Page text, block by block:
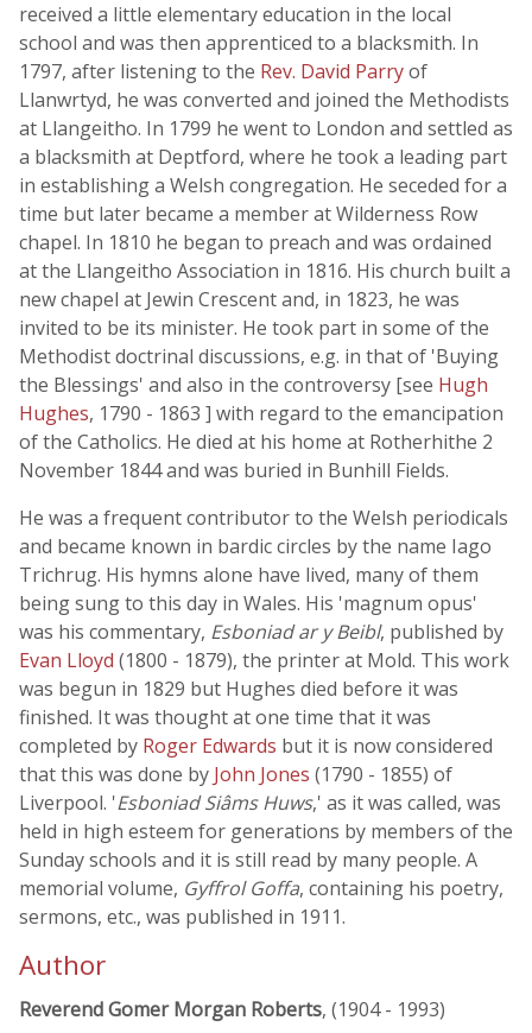
received a little elementary education in the local
school and was then apprenticed to a blacksmith. In
1797, after listening to the Rev. David Parryof
Llanwrtyd, he was converted and joined the Methodists
at Llangeitho. In 1799 he went to London and settled as
a blacksmith at Deptford, where he took a leading part
in establishing a Welsh congregation. He seceded for a
time but later became a member at Wilderness Row
chapel. In 1810 he began to preach and was ordained
at the Llangeitho Association in 1816. His church built a
new chapel at Jewin Crescent and, in 1823, he was
invited to be its minister. He took part in some of the
Methodist doctrinal discussions, e.g. in that of 'Buying
the Blessings' and also in the controversy [see Hugh
Hughes, 1790 - 1863 ] with regard to the emancipation
of the Catholics. He died at his home at Rotherhithe 2
November 1844 and was buried in Bunhill Fields.
He was a frequent contributor to the Welsh periodicals
and became known in bardic circles by the name Iago
Trichrug. His hymns alone have lived, many of them
being sung to this day in Wales. His 'magnum opus'
was his commentary, Esboniad ar y Beibl, published by
Evan Lloyd (1800 - 1879), the printer at Mold. This work
was begun in 1829 but Hughes died before it was
finished. It was thought at one time that it was
completed by Roger Edwards but it is now considered
that this was done by John Jones (1790 - 1855) of
Liverpool. 'Esboniad Siâms Huws,' as it was called, was
held in high esteem for generations by members of the
Sunday schools and it is still read by many people. A
memorial volume, Gyffrol Goffa, containing his poetry,
sermons, etc., was published in 1911.
Author
Reverend Gomer Morgan Roberts, (1904 - 1993)